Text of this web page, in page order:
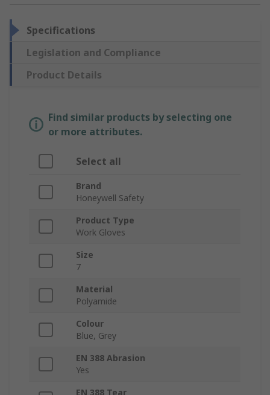
Specifications
Legislation and Compliance
Product Details
Find similar products by selecting one
or more attributes.
Select all
Brand
Honeywell Safety
Product Type
Work Gloves
Size
7
Material
Polyamide
Colour
Blue, Grey
EN 388 Abrasion
Yes
EN 388 Tear